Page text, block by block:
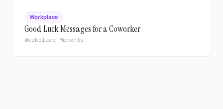
Workplace
Good Luck Messages for a Coworker
Workplace Moments